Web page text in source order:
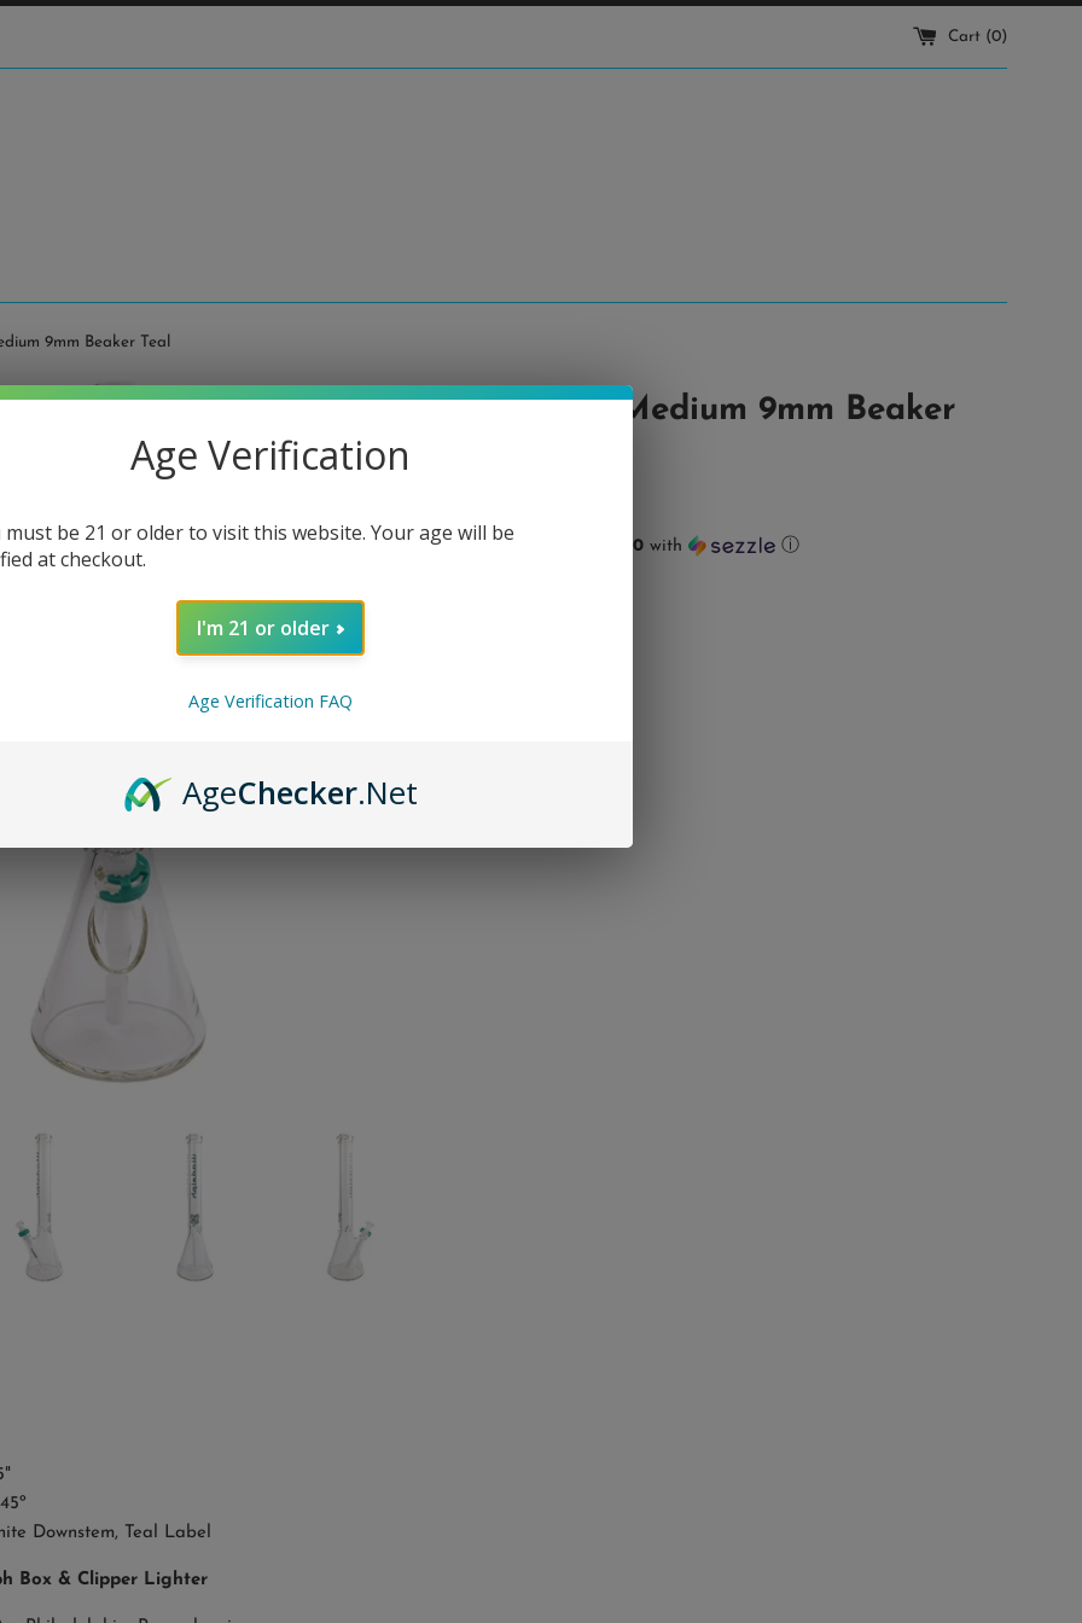
Cart (0)
9mm Beaker Teal
Illadelph • Medium 9mm Beaker
price
or 5 payments of $128.00 with ⓘ
Downstem, Teal Label
Box & Clipper Lighter
Age Verification
must be 21 or older to visit this website. Your age will be
at checkout.
I'm 21 or older
Age Verification FAQ
AgeChecker.Net